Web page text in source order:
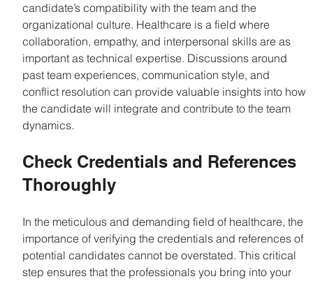
candidate’s compatibility with the team and the
organizational culture. Healthcare is a field where
collaboration, empathy, and interpersonal skills are as
important as technical expertise. Discussions around
past team experiences, communication style, and
conflict resolution can provide valuable insights into how
the candidate will integrate and contribute to the team
dynamics.
Check Credentials and References
Thoroughly
In the meticulous and demanding field of healthcare, the
importance of verifying the credentials and references of
potential candidates cannot be overstated. This critical
step ensures that the professionals you bring into your